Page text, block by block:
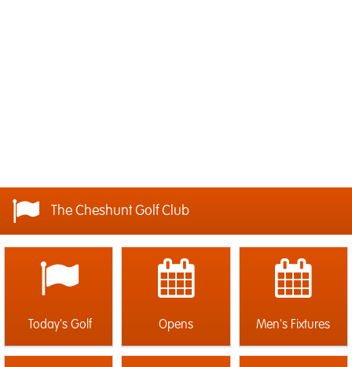
The Cheshunt Golf Club
Today's Golf Opens Men's Fixtures